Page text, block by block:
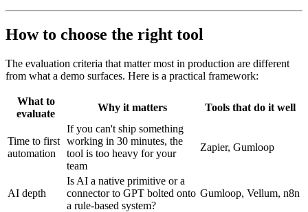
How to choose the right tool
The evaluation criteria that matter most in production are different
from what a demo surfaces. Here is a practical framework:
What to
evaluate
Why it matters Tools that do it well
Time to first
automation
If you can't ship something
working in 30 minutes, the
tool is too heavy for your
team
Zapier, Gumloop
AI depth
Is AI a native primitive or a
connector to GPT bolted onto
a rule-based system?
Gumloop, Vellum, n8n